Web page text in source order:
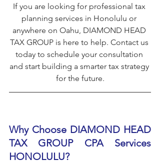
If you are looking for professional tax
planning services in Honolulu or
anywhere on Oahu, DIAMOND HEAD
TAX GROUP is here to help. Contact us
today to schedule your consultation
and start building a smarter tax strategy
for the future.
Why Choose DIAMOND HEAD
TAX GROUP CPA Services
HONOLULU?